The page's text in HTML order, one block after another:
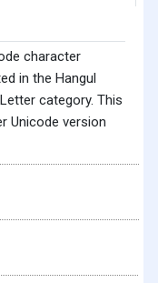
character
in the Hangul
category. This
Unicode version